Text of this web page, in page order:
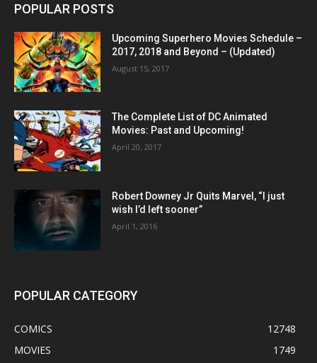
POPULAR POSTS
Upcoming Superhero Movies Schedule –
2017, 2018 and Beyond – (Updated)
August 15, 2017
The Complete List of DC Animated
Movies: Past and Upcoming!
April 20, 2017
Robert Downey Jr Quits Marvel, “I just
wish I’d left sooner”
April 1, 2016
POPULAR CATEGORY
COMICS
12748
MOVIES
1749